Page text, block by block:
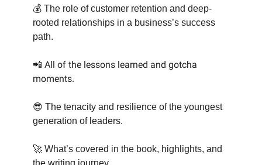
💰 The role of customer retention and deep-
rooted relationships in a business’s success
path.
📲 All of the lessons learned and gotcha
moments.
😎 The tenacity and resilience of the youngest
generation of leaders.
🚀 What’s covered in the book, highlights, and
the writing journey.